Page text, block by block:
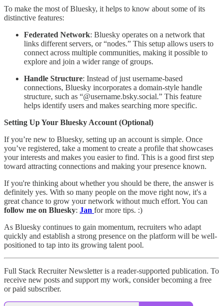
To make the most of Bluesky, it helps to know about some of its
distinctive features:
Federated Network: Bluesky operates on a network that
links different servers, or “nodes.” This setup allows users to
connect across multiple communities, making it possible to
explore and join a wider range of groups.
Handle Structure: Instead of just username-based
connections, Bluesky incorporates a domain-style handle
structure, such as “@username.bsky.social.” This feature
helps identify users and makes searching more specific.
Setting Up Your Bluesky Account (Optional)
If you’re new to Bluesky, setting up an account is simple. Once
you’ve registered, take a moment to create a profile that showcases
your interests and makes you easier to find. This is a good first step
toward attracting connections and making your presence known.
If you're thinking about whether you should be there, the answer is
definitely yes. With so many people on the move right now, it's a
great chance to grow your network without much effort. You can
follow me on Bluesky: Jan for more tips. :)
As Bluesky continues to gain momentum, recruiters who adapt
quickly and establish a strong presence on the platform will be well-
positioned to tap into its growing talent pool.
Full Stack Recruiter Newsletter is a reader-supported publication. To
receive new posts and support my work, consider becoming a free
or paid subscriber.